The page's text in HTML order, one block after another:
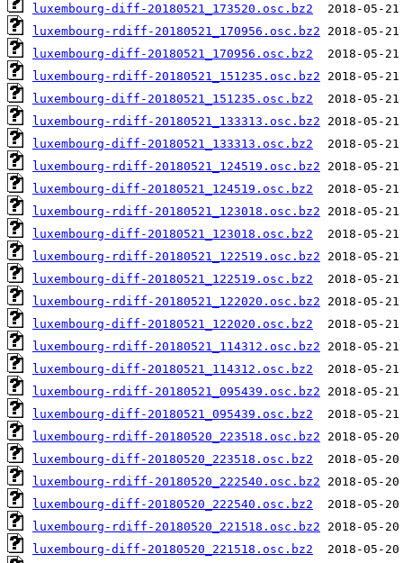
luxembourg-diff-20180521_173520.osc.bz2
luxembourg-rdiff-20180521_170956.osc.bz2
luxembourg-diff-20180521_170956.osc.bz2
luxembourg-rdiff-20180521_151235.osc.bz2
luxembourg-diff-20180521_151235.osc.bz2
luxembourg-rdiff-20180521_133313.osc.bz2
luxembourg-diff-20180521_133313.osc.bz2
luxembourg-rdiff-20180521_124519.osc.bz2
luxembourg-diff-20180521_124519.osc.bz2
luxembourg-rdiff-20180521_123018.osc.bz2
luxembourg-diff-20180521_123018.osc.bz2
luxembourg-rdiff-20180521_122519.osc.bz2
luxembourg-diff-20180521_122519.osc.bz2
luxembourg-rdiff-20180521_122020.osc.bz2
luxembourg-diff-20180521_122020.osc.bz2
luxembourg-rdiff-20180521_114312.osc.bz2
luxembourg-diff-20180521_114312.osc.bz2
luxembourg-rdiff-20180521_095439.osc.bz2
luxembourg-diff-20180521_095439.osc.bz2
luxembourg-rdiff-20180520_223518.osc.bz2
luxembourg-diff-20180520_223518.osc.bz2
luxembourg-rdiff-20180520_222540.osc.bz2
luxembourg-diff-20180520_222540.osc.bz2
luxembourg-rdiff-20180520_221518.osc.bz2
luxembourg-diff-20180520_221518.osc.bz2